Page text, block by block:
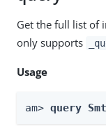
Get the full list of
only supports
Usage
am> query